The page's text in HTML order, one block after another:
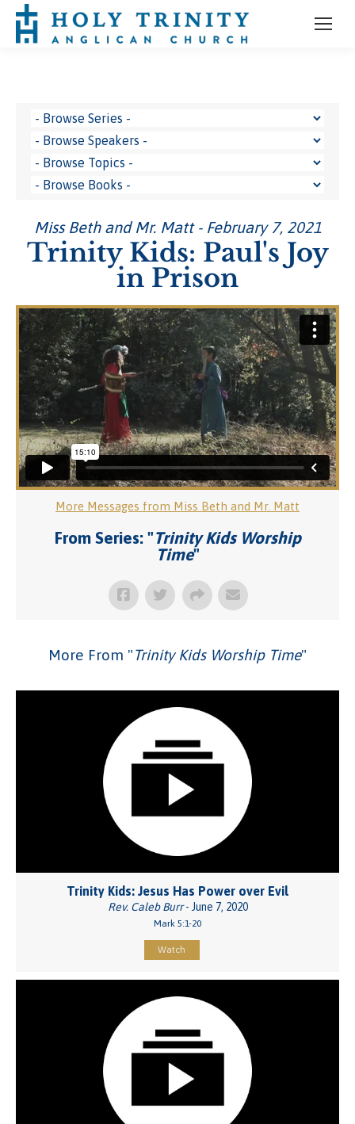
Miss Beth and Mr. Matt - February 7, 2021
Trinity Kids: Paul's Joy
in Prison
More Messages from Miss Beth and Mr. Matt
From Series: "Trinity Kids Worship
Time"
More From "Trinity Kids Worship Time"
Trinity Kids: Jesus Has Power over Evil
Rev. Caleb Burr- June 7, 2020
Mark 5:1-20
Watch